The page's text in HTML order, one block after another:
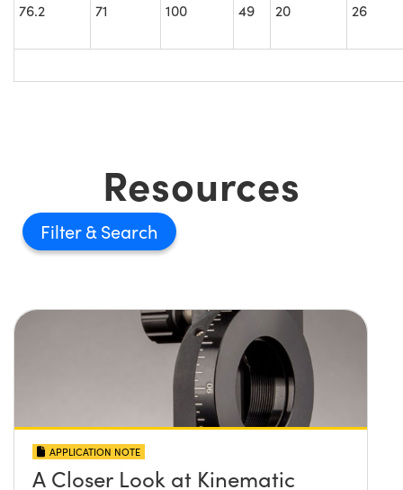
76.2 71 100 49 20 26
Resources
Filter
APPLICATION NOTE
A Closer Look at Kinematic